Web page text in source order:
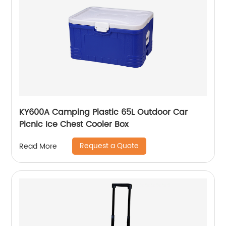
KY600A Camping Plastic 65L Outdoor Car
Picnic Ice Chest Cooler Box
Read More Request a Quote